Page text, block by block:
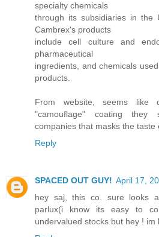
specialty chemicals
through its subsidiaries in the
Cambrex's products
include cell culture and
pharmaceutical
ingredients, and chemicals
products.
From website, seems
"camouflage" coating
companies that masks the taste
Reply
SPACED OUT GUY! April 17,
hey saj, this co. sure looks
parlux(i know its easy to
undervalued stocks but hey ! im